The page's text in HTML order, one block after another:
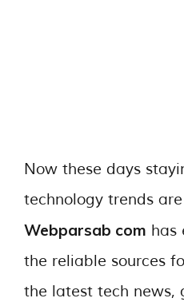
Now these days
technology trends
Webparsab com has
the reliable sources
the latest tech news,